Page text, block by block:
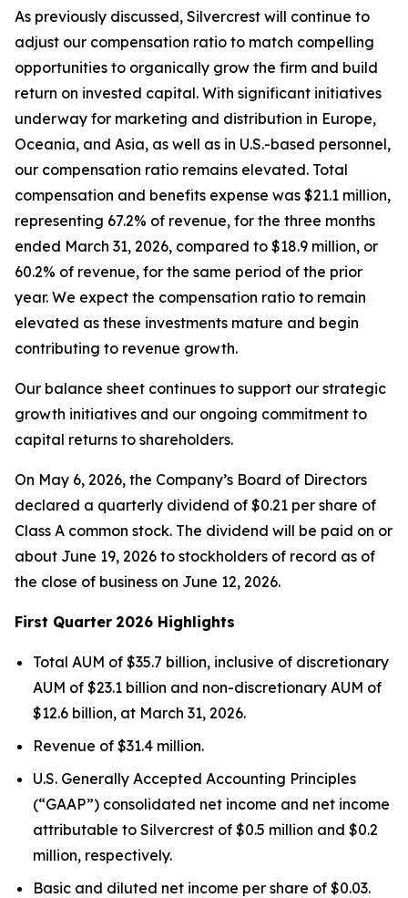
As previously discussed, Silvercrest will continue to
adjust our compensation ratio to match compelling
opportunities to organically grow the firm and build
return on invested capital. With significant initiatives
underway for marketing and distribution in Europe,
Oceania, and Asia, as well as in U.S.-based personnel,
our compensation ratio remains elevated. Total
compensation and benefits expense was $21.1 million,
representing 67.2% of revenue, for the three months
ended March 31, 2026, compared to $18.9 million, or
60.2% of revenue, for the same period of the prior
year. We expect the compensation ratio to remain
elevated as these investments mature and begin
contributing to revenue growth.
Our balance sheet continues to support our strategic
growth initiatives and our ongoing commitment to
capital returns to shareholders.
On May 6, 2026, the Company’s Board of Directors
declared a quarterly dividend of $0.21 per share of
Class A common stock. The dividend will be paid on or
about June 19, 2026 to stockholders of record as of
the close of business on June 12, 2026.
First Quarter 2026 Highlights
Total AUM of $35.7 billion, inclusive of discretionary
AUM of $23.1 billion and non-discretionary AUM of
$12.6 billion, at March 31, 2026.
Revenue of $31.4 million.
U.S. Generally Accepted Accounting Principles
(“GAAP”) consolidated net income and net income
attributable to Silvercrest of $0.5 million and $0.2
million, respectively.
Basic and diluted net income per share of $0.03.